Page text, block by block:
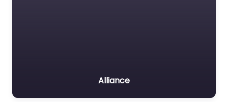
Alliance